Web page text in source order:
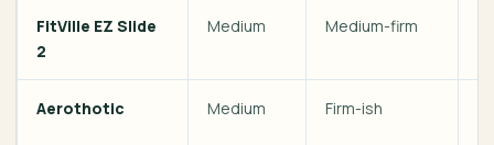
FitVille EZ Slide
2
Medium Medium-firm
Aerothotic Medium Firm-ish